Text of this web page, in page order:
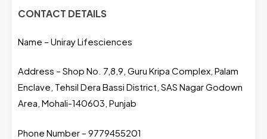
CONTACT DETAILS
Name – Uniray Lifesciences
Address – Shop No. 7,8,9, Guru Kripa Complex, Palam
Enclave, Tehsil Dera Bassi District, SAS Nagar Godown
Area, Mohali-140603, Punjab
Phone Number – 9779455201